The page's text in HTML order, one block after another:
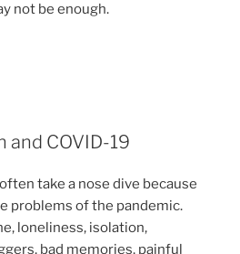
not be enough.
and COVID-19
take a nose dive because
problems of the pandemic.
loneliness, isolation,
bad memories, painful